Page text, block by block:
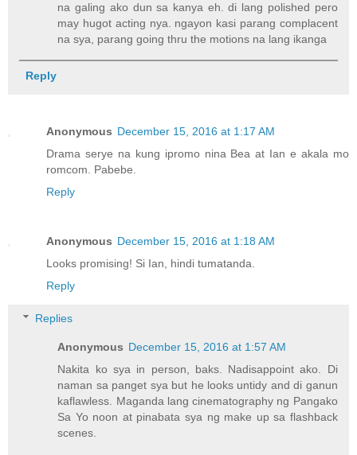
na galing ako dun sa kanya eh. di lang polished pero
may hugot acting nya. ngayon kasi parang complacent
na sya, parang going thru the motions na lang ikanga
Reply
Anonymous December 15, 2016 at 1:17 AM
Drama serye na kung ipromo nina Bea at Ian e akala mo
romcom. Pabebe.
Reply
Anonymous December 15, 2016 at 1:18 AM
Looks promising! Si Ian, hindi tumatanda.
Reply
Replies
Anonymous December 15, 2016 at 1:57 AM
Nakita ko sya in person, baks. Nadisappoint ako. Di
naman sa panget sya but he looks untidy and di ganun
kaflawless. Maganda lang cinematography ng Pangako
Sa Yo noon at pinabata sya ng make up sa flashback
scenes.